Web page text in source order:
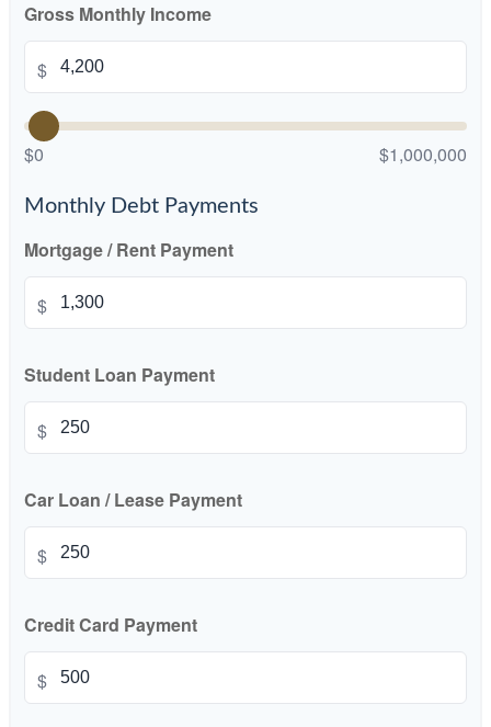
Gross Monthly Income
$
$0 $1,000,000
Monthly Debt Payments
Mortgage / Rent Payment
$
Student Loan Payment
$
Car Loan / Lease Payment
$
Credit Card Payment
$